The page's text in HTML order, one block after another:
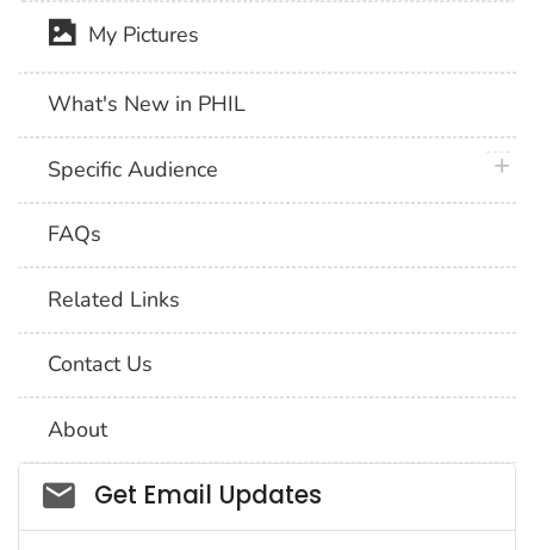
My Pictures
What's New in PHIL
Specific Audience
FAQs
Related Links
Contact Us
About
Social_govd
Get Email Updates